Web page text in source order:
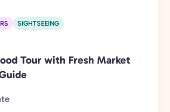
SIGHTSEEING
Tour with Fresh Market